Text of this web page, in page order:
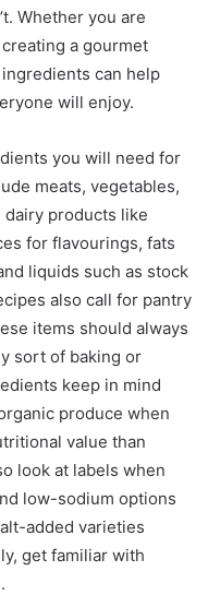
Whether you are
a gourmet
can help
will enjoy.
you will need for
meats, vegetables,
dairy products like
for flavourings, fats
liquids such as stock
also call for pantry
items should always
sort of baking or
keep in mind
produce when
value than
look at labels when
low-sodium options
added varieties
get familiar with